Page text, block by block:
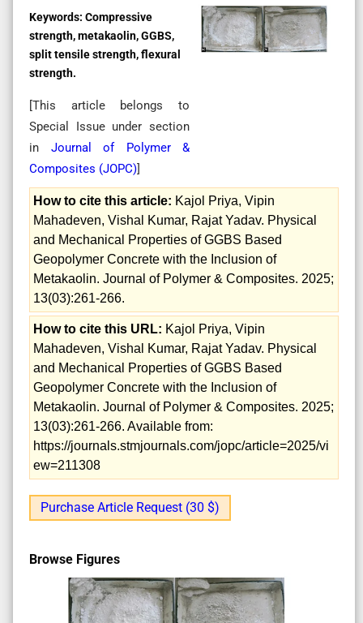
Keywords: Compressive
strength, metakaolin, GGBS,
split tensile strength, flexural
strength.
[This article belongs to
Special Issue under section
in Journal of Polymer &
Composites (JOPC)]
How to cite this article: Kajol Priya, Vipin
Mahadeven, Vishal Kumar, Rajat Yadav. Physical
and Mechanical Properties of GGBS Based
Geopolymer Concrete with the Inclusion of
Metakaolin. Journal of Polymer & Composites. 2025;
13(03):261-266.
How to cite this URL: Kajol Priya, Vipin
Mahadeven, Vishal Kumar, Rajat Yadav. Physical
and Mechanical Properties of GGBS Based
Geopolymer Concrete with the Inclusion of
Metakaolin. Journal of Polymer & Composites. 2025;
13(03):261-266. Available from:
https://journals.stmjournals.com/jopc/article=2025/vi
ew=211308
Purchase Article Request (30 $)
Browse Figures